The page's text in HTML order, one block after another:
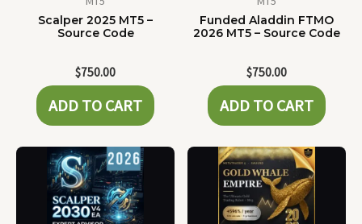
Scalper 2025 MT5 –
Source Code
$750.00
ADD TO CART
Funded Aladdin FTMO
2026 MT5 – Source Code
$750.00
ADD TO CART